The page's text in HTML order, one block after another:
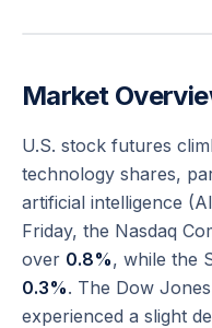
Market
U.S. stock futures
technology shares,
artificial intelligence
Friday, the Nasdaq
over 0.8%, while the
0.3%. The Dow
experienced a slight